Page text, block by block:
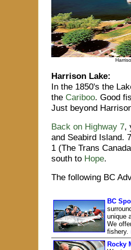
Harrison Lake:
In the 1850's the
the Cariboo. Good
Just beyond
Back on Highway 7,
and Seabird Island.
1 (The Trans
south to Hope.
The following BC
BC
unique
We
fishery.
Rocky